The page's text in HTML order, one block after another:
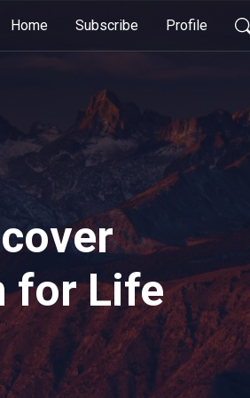
Home Subscribe Profile
for Life